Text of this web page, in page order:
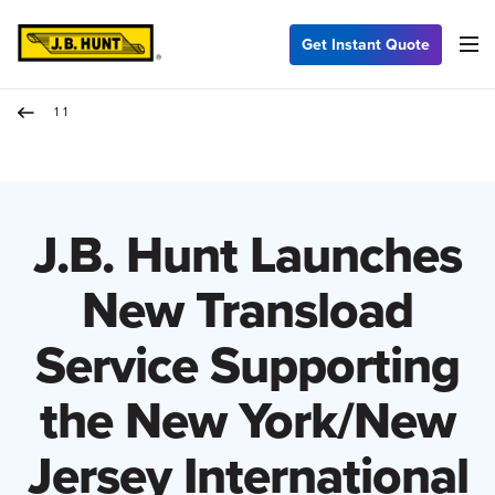
Get Instant Quote
11
J.B. Hunt Launches
New Transload
Service Supporting
the New York/New
Jersey International